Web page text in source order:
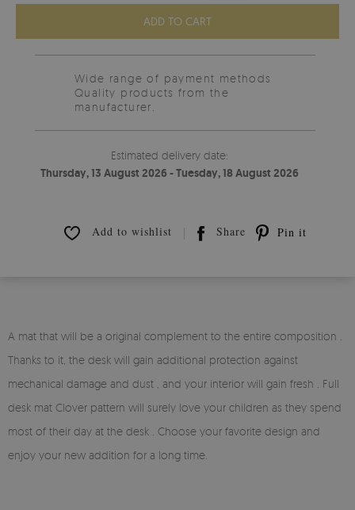
ADD TO CART
Wide range of payment methods
Quality products from the
manufacturer.
Estimated delivery date:
Thursday, 13 August 2026 - Tuesday, 18 August 2026
Add to wishlist Share Pin it
A mat that will be a original complement to the entire composition .
Thanks to it, the desk will gain additional protection against
mechanical damage and dust , and your interior will gain fresh . Full
desk mat Clover pattern will surely love your children as they spend
most of their day at the desk . Choose your favorite design and
enjoy your new addition for a long time.